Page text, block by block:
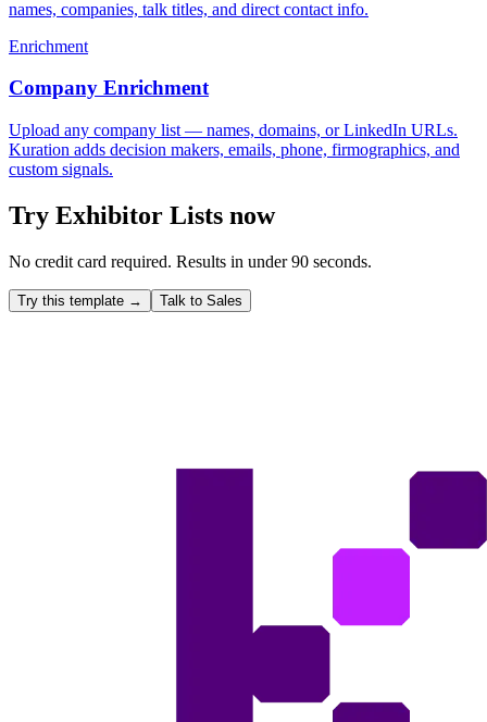
names, companies, talk titles, and direct contact info.
Enrichment
Company Enrichment
Upload any company list — names, domains, or LinkedIn URLs.
Kuration adds decision makers, emails, phone, firmographics, and
custom signals.
Try Exhibitor Lists now
No credit card required. Results in under 90 seconds.
Try this template → Talk to Sales